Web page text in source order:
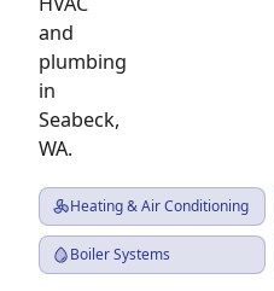
Heating & Air Conditioning
Boiler Systems